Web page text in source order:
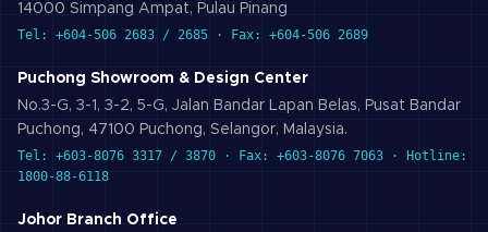
14000 Simpang Ampat, Pulau Pinang
Tel: +604-506 2683 / 2685 · Fax: +604-506 2689
Puchong Showroom & Design Center
No.3-G, 3-1, 3-2, 5-G, Jalan Bandar Lapan Belas, Pusat Bandar
Puchong, 47100 Puchong, Selangor, Malaysia.
Tel: +603-8076 3317 / 3870 · Fax: +603-8076 7063 · Hotline:
1800-88-6118
Johor Branch Office